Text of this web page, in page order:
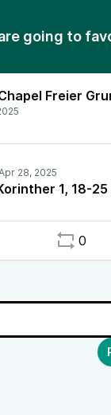
going to
1, 18-25
0